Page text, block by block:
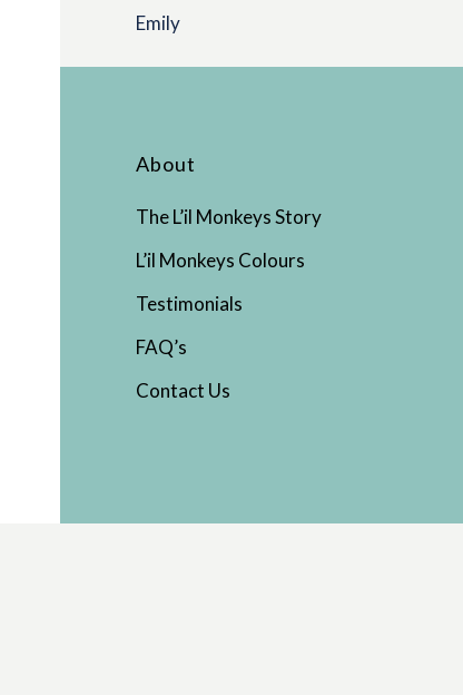
Emily
About
The L’il Monkeys Story
L’il Monkeys Colours
Testimonials
FAQ’s
Contact Us